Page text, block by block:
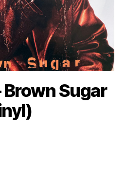
Brown Sugar